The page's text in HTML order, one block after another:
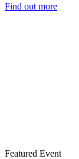
Find out more
Featured Event